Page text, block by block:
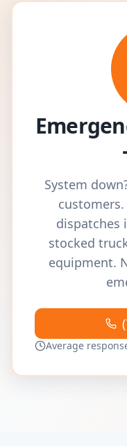
System
dispatches
stocked
equipment.
Average